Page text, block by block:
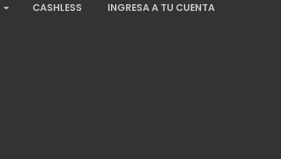
CASHLESS INGRESA A TU CUENTA